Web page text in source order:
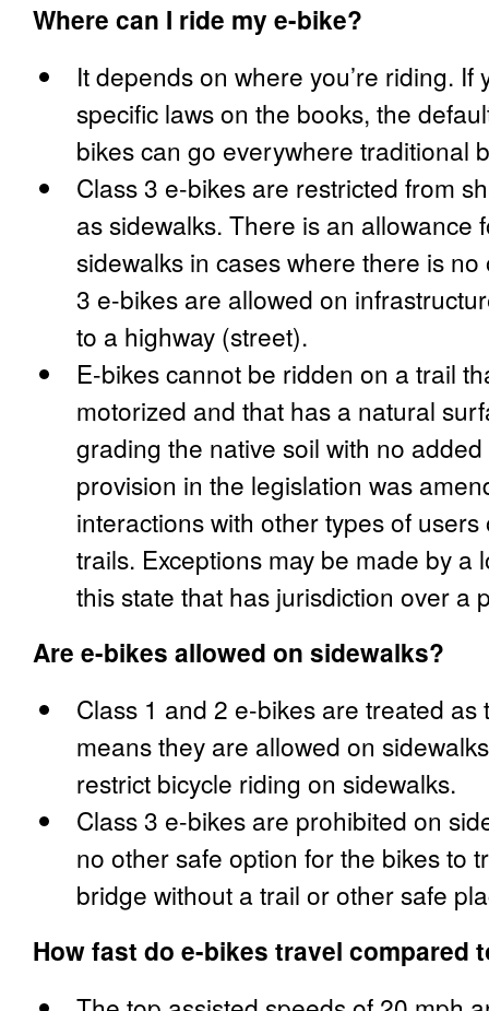
Where can I ride my e-bike?
It depends on where you’re riding. If
specific laws on the books, the
bikes can go everywhere traditional
Class 3 e-bikes are restricted from
as sidewalks. There is an allowance
sidewalks in cases where there is
3 e-bikes are allowed on
to a highway (street).
E-bikes cannot be ridden on a trail
motorized and that has a natural
grading the native soil with no
provision in the legislation was
interactions with other types of
trails. Exceptions may be made by a
this state that has jurisdiction over a
Are e-bikes allowed on sidewalks?
Class 1 and 2 e-bikes are treated as
means they are allowed on
restrict bicycle riding on sidewalks.
Class 3 e-bikes are prohibited on
no other safe option for the bikes to
bridge without a trail or other safe
How fast do e-bikes travel compared